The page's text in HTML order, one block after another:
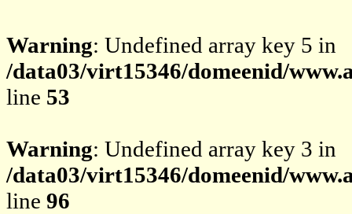
Warning: Undefined array key 5 in
/data03/virt15346/domeenid/
line 53
Warning: Undefined array key 3 in
/data03/virt15346/domeenid/
line 96